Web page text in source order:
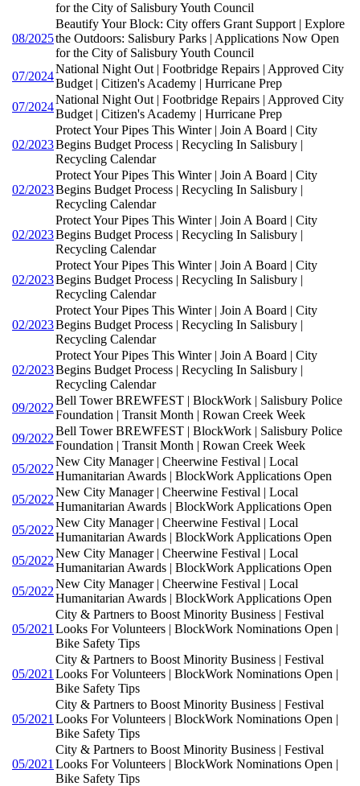
for the City of Salisbury Youth Council
08/2025
Beautify Your Block: City offers Grant Support | Explore
the Outdoors: Salisbury Parks | Applications Now Open
for the City of Salisbury Youth Council
07/2024
National Night Out | Footbridge Repairs | Approved City
Budget | Citizen's Academy | Hurricane Prep
07/2024
National Night Out | Footbridge Repairs | Approved City
Budget | Citizen's Academy | Hurricane Prep
02/2023
Protect Your Pipes This Winter | Join A Board | City
Begins Budget Process | Recycling In Salisbury |
Recycling Calendar
02/2023
Protect Your Pipes This Winter | Join A Board | City
Begins Budget Process | Recycling In Salisbury |
Recycling Calendar
02/2023
Protect Your Pipes This Winter | Join A Board | City
Begins Budget Process | Recycling In Salisbury |
Recycling Calendar
02/2023
Protect Your Pipes This Winter | Join A Board | City
Begins Budget Process | Recycling In Salisbury |
Recycling Calendar
02/2023
Protect Your Pipes This Winter | Join A Board | City
Begins Budget Process | Recycling In Salisbury |
Recycling Calendar
02/2023
Protect Your Pipes This Winter | Join A Board | City
Begins Budget Process | Recycling In Salisbury |
Recycling Calendar
09/2022
Bell Tower BREWFEST | BlockWork | Salisbury Police
Foundation | Transit Month | Rowan Creek Week
09/2022
Bell Tower BREWFEST | BlockWork | Salisbury Police
Foundation | Transit Month | Rowan Creek Week
05/2022
New City Manager | Cheerwine Festival | Local
Humanitarian Awards | BlockWork Applications Open
05/2022
New City Manager | Cheerwine Festival | Local
Humanitarian Awards | BlockWork Applications Open
05/2022
New City Manager | Cheerwine Festival | Local
Humanitarian Awards | BlockWork Applications Open
05/2022
New City Manager | Cheerwine Festival | Local
Humanitarian Awards | BlockWork Applications Open
05/2022
New City Manager | Cheerwine Festival | Local
Humanitarian Awards | BlockWork Applications Open
05/2021
City & Partners to Boost Minority Business | Festival
Looks For Volunteers | BlockWork Nominations Open |
Bike Safety Tips
05/2021
City & Partners to Boost Minority Business | Festival
Looks For Volunteers | BlockWork Nominations Open |
Bike Safety Tips
05/2021
City & Partners to Boost Minority Business | Festival
Looks For Volunteers | BlockWork Nominations Open |
Bike Safety Tips
05/2021
City & Partners to Boost Minority Business | Festival
Looks For Volunteers | BlockWork Nominations Open |
Bike Safety Tips